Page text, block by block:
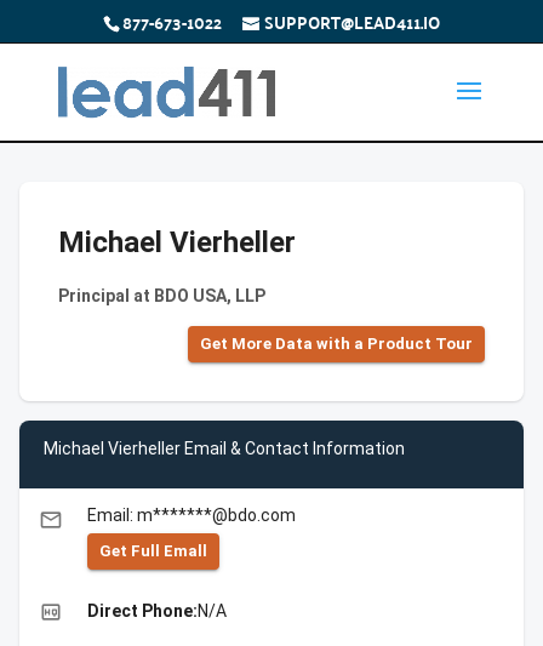
877-673-1022 SUPPORT@LEAD411.IO
Michael Vierheller
Principal at BDO USA, LLP
Get More Data with a Product Tour
Michael Vierheller Email & Contact Information
email Email: m*******@bdo.com
Get Full Emall
high_quality Direct Phone:N/A